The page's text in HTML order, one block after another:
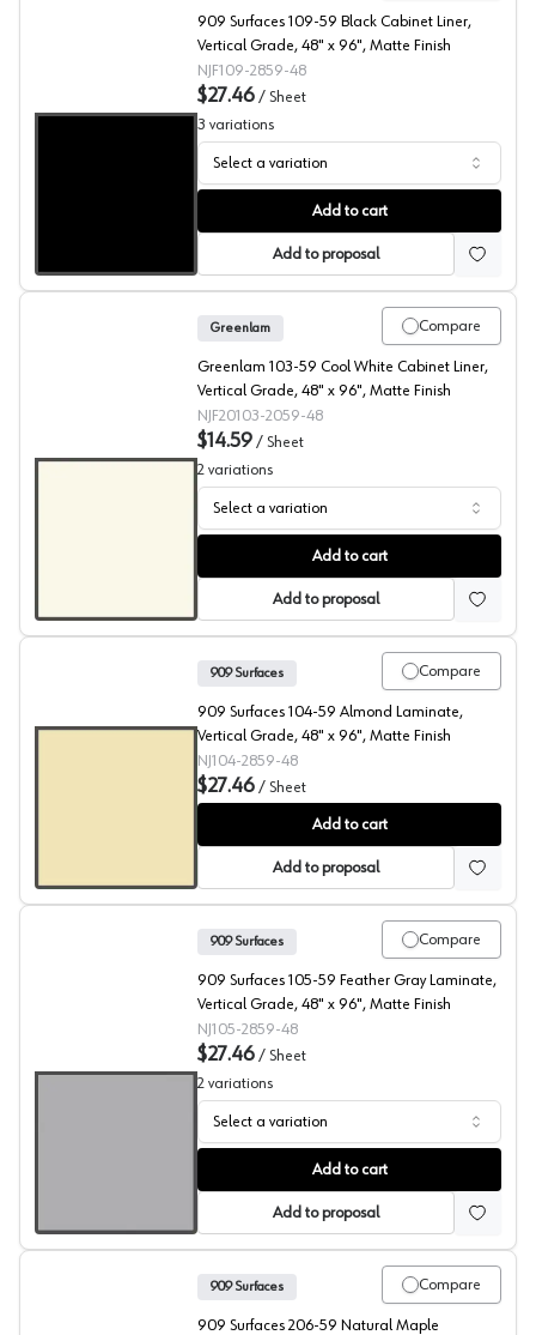
909 Surfaces High Pressure Laminate, 109 Black,
909 Surfaces 109-59 Black Cabinet Liner,
Vertical Grade, 48" x 96", Matte Finish
NJF109-2859-48
$27.46 / Sheet
3 variations
Select a variation
Add to cart
Add to proposal
909 Surfaces High Pressure Laminate, 103 Cool White,
Compare
Greenlam
Greenlam 103-59 Cool White Cabinet Liner,
Vertical Grade, 48" x 96", Matte Finish
NJF20103-2059-48
$14.59 / Sheet
2 variations
Select a variation
Add to cart
Add to proposal
909 Surfaces High Pressure Laminate, 104 Almond
Compare
909 Surfaces
909 Surfaces 104-59 Almond Laminate,
Vertical Grade, 48" x 96", Matte Finish
NJ104-2859-48
$27.46 / Sheet
Add to cart
Add to proposal
909 Surfaces High Pressure Laminate, 105 Feather Gray
Compare
909 Surfaces
909 Surfaces 105-59 Feather Gray Laminate,
Vertical Grade, 48" x 96", Matte Finish
NJ105-2859-48
$27.46 / Sheet
2 variations
Select a variation
Add to cart
Add to proposal
Compare
909 Surfaces
909 Surfaces 206-59 Natural Maple